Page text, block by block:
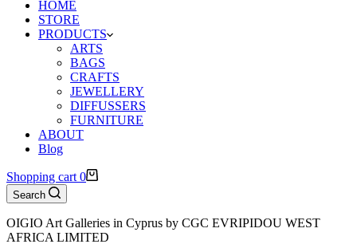
HOME
STORE
PRODUCTS
ARTS
BAGS
CRAFTS
JEWELLERY
DIFFUSSERS
FURNITURE
ABOUT
Blog
Shopping cart 0
Search
OIGIO Art Galleries in Cyprus by CGC EVRIPIDOU WEST
AFRICA LIMITED